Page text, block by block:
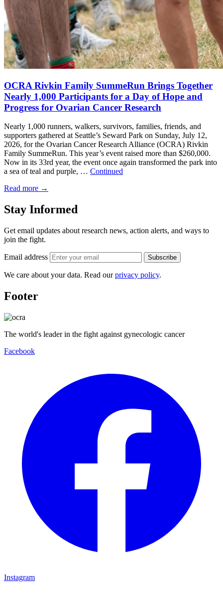
OCRA Rivkin Family SummeRun Brings Together
Nearly 1,000 Participants for a Day of Hope and
Progress for Ovarian Cancer Research
Nearly 1,000 runners, walkers, survivors, families, friends, and
supporters gathered at Seattle’s Seward Park on Sunday, July 12,
2026, for the Ovarian Cancer Research Alliance (OCRA) Rivkin
Family SummeRun. This year’s event raised more than $260,000.
Now in its 33rd year, the event once again transformed the park into
a sea of teal and purple, … Continued
Read more →
Stay Informed
Get email updates about research news, action alerts, and ways to
join the fight.
Email address Subscribe
We care about your data. Read ourprivacy policy.
Footer
The world's leader in the fight against gynecologic cancer
Facebook
Instagram